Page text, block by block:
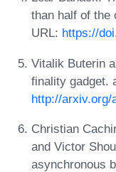
than half of the
URL: https://
Vitalik Buterin
finality gadget.
http://arxiv.org/
Christian
and Victor
asynchronous